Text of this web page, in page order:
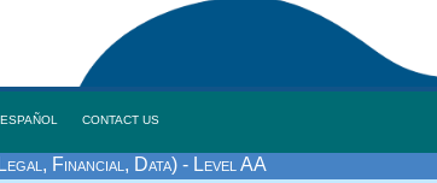
ESPAÑOL CONTACT US
Financial, Data) - Level AA